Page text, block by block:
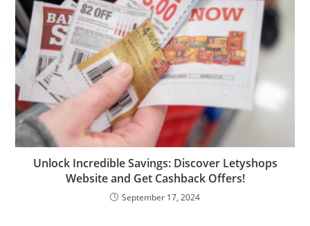
Unlock Incredible Savings: Discover Letyshops
Website and Get Cashback Offers!
September 17, 2024